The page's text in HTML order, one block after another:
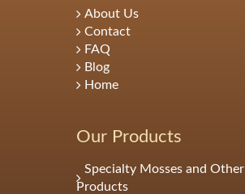
About Us
Contact
FAQ
Blog
Home
Our Products
Specialty Mosses and Other
Products